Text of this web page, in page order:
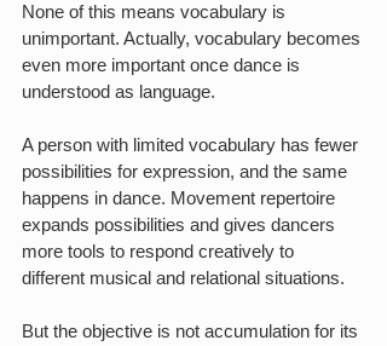
None of this means vocabulary is
unimportant. Actually, vocabulary becomes
even more important once dance is
understood as language.
A person with limited vocabulary has fewer
possibilities for expression, and the same
happens in dance. Movement repertoire
expands possibilities and gives dancers
more tools to respond creatively to
different musical and relational situations.
But the objective is not accumulation for its